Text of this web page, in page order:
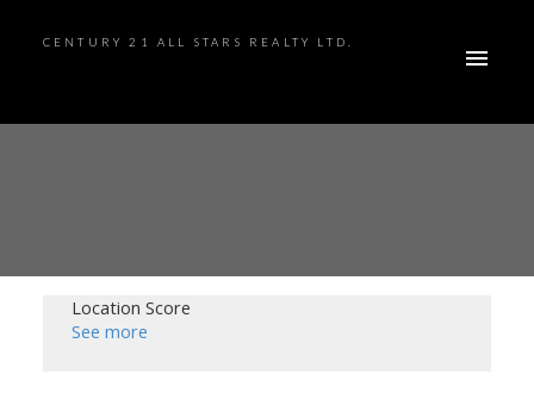
CENTURY 21 ALL STARS REALTY LTD.
Location Score
See more